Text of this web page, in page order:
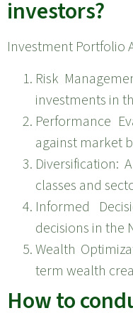
investors?
Investment Portfolio
Risk
investments in
Performance
against market
Diversification:
classes and
Informed
decisions in the
Wealth
term wealth
How to